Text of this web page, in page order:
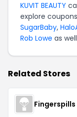
KUVIT BEAUTY
explore
SugarBaby,
Rob Lowe as
Related Stores
Fingerspills